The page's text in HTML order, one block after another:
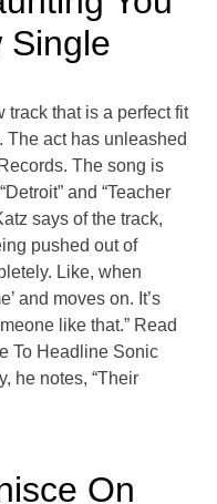
Single
track that is a perfect fit
act has unleashed
The song is
and “Teacher
says of the track,
pushed out of
Like, when
and moves on. It’s
like that.” Read
To Headline Sonic
he notes, “Their
On